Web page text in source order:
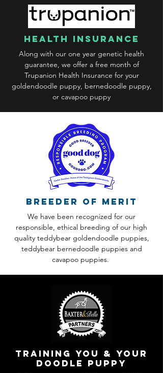
health insurance
Along with our one year genetic health
guarantee, we offer a free month of
Trupanion Health Insurance for your
goldendoodle puppy, bernedoodle puppy,
or cavapoo puppy
Breeder of Merit
We have been recognized for our
responsible, ethical breeding of our high
quality teddybear goldendoodle puppies,
teddybear bernedoodle puppies and
cavapoo puppies.
training you & your
doodle puppy